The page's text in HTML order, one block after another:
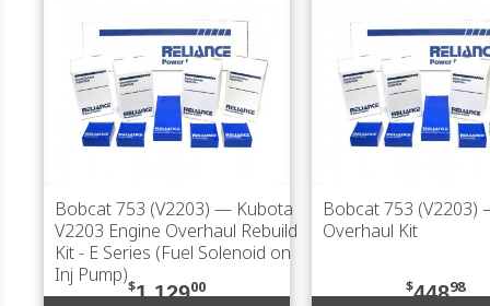
Bobcat 753 (V2203) — Kubota
V2203 Engine Overhaul Rebuild
Kit - E Series (Fuel Solenoid on
Inj Pump)
$1,12900
Bobcat 753 (V2203)
Overhaul Kit
$44898